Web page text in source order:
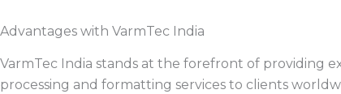
Advantages with VarmTec India
VarmTec India stands at the forefront of providing
processing and formatting services to clients